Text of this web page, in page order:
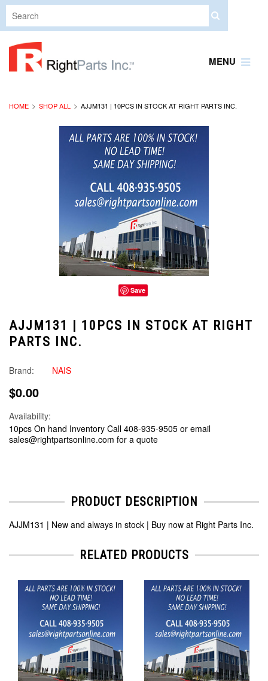
MENU
HOME SHOP ALL AJJM131 | 10PCS IN STOCK AT RIGHT PARTS INC.
Save
AJJM131 | 10PCS IN STOCK AT RIGHT
PARTS INC.
Brand: NAIS
$0.00
Availability:
10pcs On hand Inventory Call 408-935-9505 or email
sales@rightpartsonline.com for a quote
PRODUCT DESCRIPTION
AJJM131 | New and always in stock | Buy now at Right Parts Inc.
RELATED PRODUCTS